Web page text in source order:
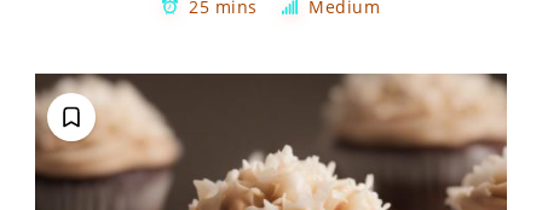
25 mins Medium